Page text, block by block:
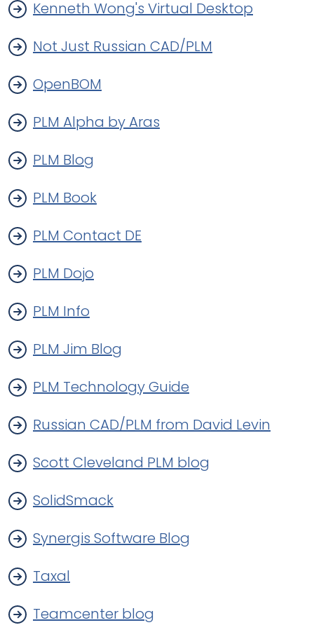
Kenneth Wong's Virtual Desktop
Not Just Russian CAD/PLM
OpenBOM
PLM Alpha by Aras
PLM Blog
PLM Book
PLM Contact DE
PLM Dojo
PLM Info
PLM Jim Blog
PLM Technology Guide
Russian CAD/PLM from David Levin
Scott Cleveland PLM blog
SolidSmack
Synergis Software Blog
Taxal
Teamcenter blog